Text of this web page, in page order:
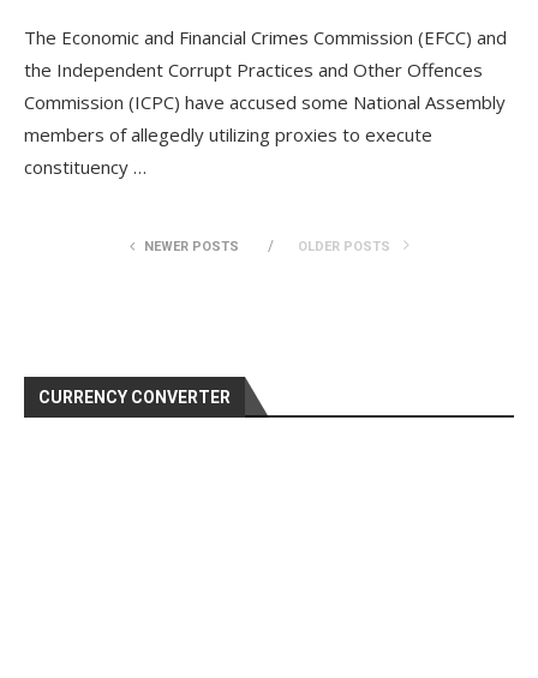
The Economic and Financial Crimes Commission (EFCC) and
the Independent Corrupt Practices and Other Offences
Commission (ICPC) have accused some National Assembly
members of allegedly utilizing proxies to execute
constituency …
NEWER POSTS OLDER POSTS
CURRENCY CONVERTER